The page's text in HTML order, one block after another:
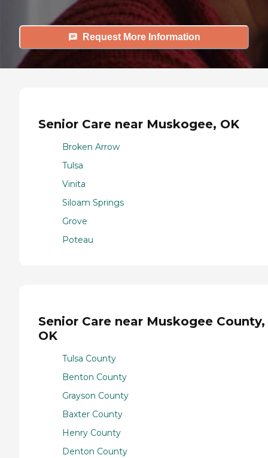
Request More Information
Senior Care near Muskogee, OK
Broken Arrow
Tulsa
Vinita
Siloam Springs
Grove
Poteau
Senior Care near Muskogee County,
OK
Tulsa County
Benton County
Grayson County
Baxter County
Henry County
Denton County